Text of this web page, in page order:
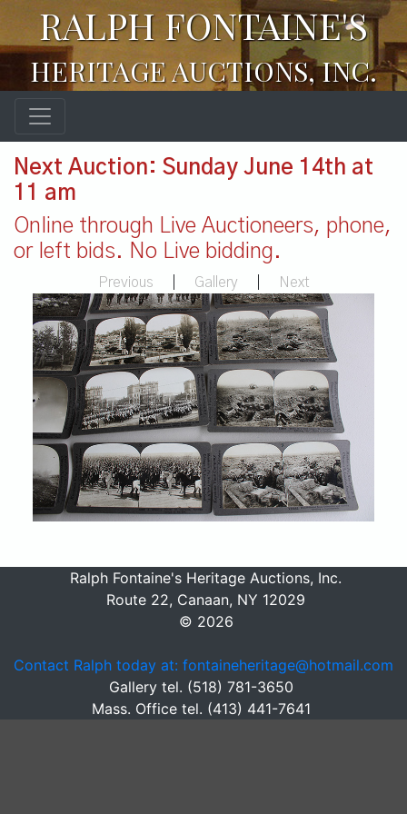
RALPH FONTAINE'S
HERITAGE AUCTIONS, INC.
Next Auction: Sunday June 14th at
11 am
Online through Live Auctioneers, phone,
or left bids. No Live bidding.
Previous Gallery Next
Ralph Fontaine's Heritage Auctions, Inc.
Route 22, Canaan, NY 12029
© 2026
Contact Ralph today at: fontaineheritage@hotmail.com
Gallery tel. (518) 781-3650
Mass. Office tel. (413) 441-7641